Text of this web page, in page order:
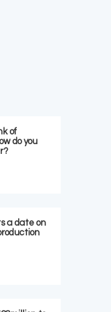
of
do you
a date on